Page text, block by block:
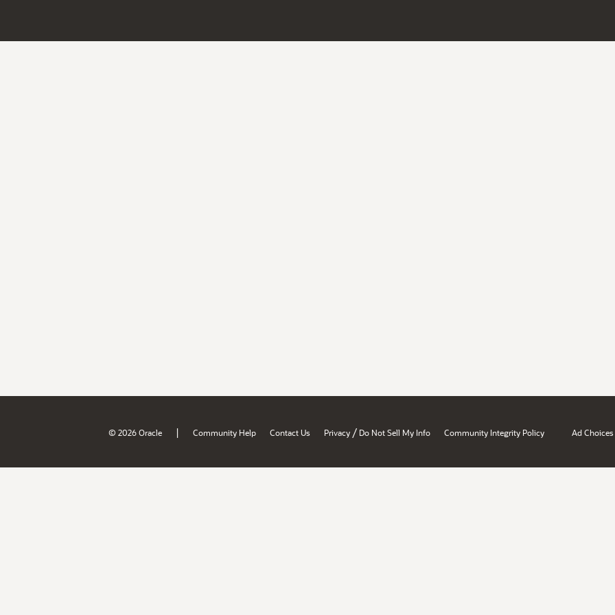
© 2026 Oracle | Community Help Contact Us Privacy / Do Not Sell My Info Community Integrity Policy Ad Choices